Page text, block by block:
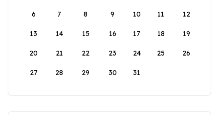
6 7 8 9 10 11 12
13 14 15 16 17 18 19
20 21 22 23 24 25 26
27 28 29 30 31